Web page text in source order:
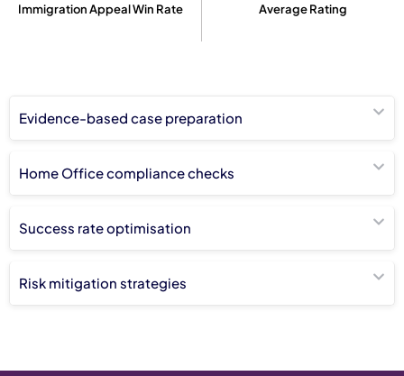
Immigration Appeal Win Rate Average Rating
Evidence-based case preparation
Home Office compliance checks
Success rate optimisation
Risk mitigation strategies